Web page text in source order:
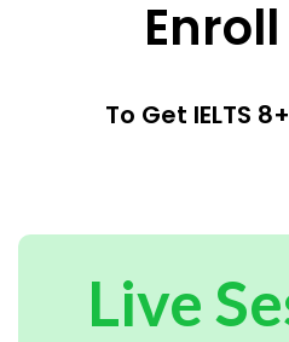
To Get IELTS
Live